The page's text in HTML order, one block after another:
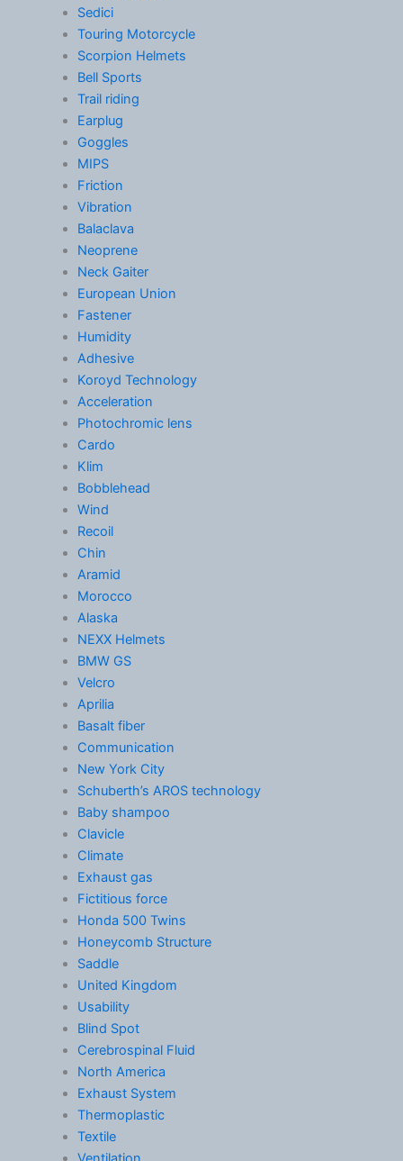
Sedici
Touring Motorcycle
Scorpion Helmets
Bell Sports
Trail riding
Earplug
Goggles
MIPS
Friction
Vibration
Balaclava
Neoprene
Neck Gaiter
European Union
Fastener
Humidity
Adhesive
Koroyd Technology
Acceleration
Photochromic lens
Cardo
Klim
Bobblehead
Wind
Recoil
Chin
Aramid
Morocco
Alaska
NEXX Helmets
BMW GS
Velcro
Aprilia
Basalt fiber
Communication
New York City
Schuberth’s AROS technology
Baby shampoo
Clavicle
Climate
Exhaust gas
Fictitious force
Honda 500 Twins
Honeycomb Structure
Saddle
United Kingdom
Usability
Blind Spot
Cerebrospinal Fluid
North America
Exhaust System
Thermoplastic
Textile